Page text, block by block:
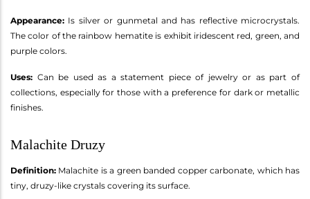
Appearance: Is silver or gunmetal and has reflective microcrystals.
The color of the rainbow hematite is exhibit iridescent red, green, and
purple colors.
Uses: Can be used as a statement piece of jewelry or as part of
collections, especially for those with a preference for dark or metallic
finishes.
Malachite Druzy
Definition: Malachite is a green banded copper carbonate, which has
tiny, druzy-like crystals covering its surface.